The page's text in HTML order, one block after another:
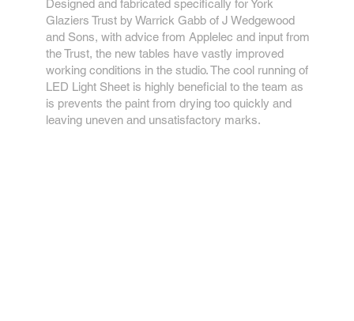
Designed and fabricated specifically for York
Glaziers Trust by Warrick Gabb of J Wedgewood
and Sons, with advice from Applelec and input from
the Trust, the new tables have vastly improved
working conditions in the studio. The cool running of
LED Light Sheet is highly beneficial to the team as
is prevents the paint from drying too quickly and
leaving uneven and unsatisfactory marks.